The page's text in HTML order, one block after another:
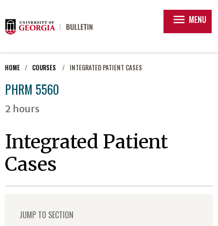
menu MENU
HOME COURSES INTEGRATED PATIENT CASES
PHRM 5560
2 hours
Integrated Patient
Cases
JUMP TO SECTION